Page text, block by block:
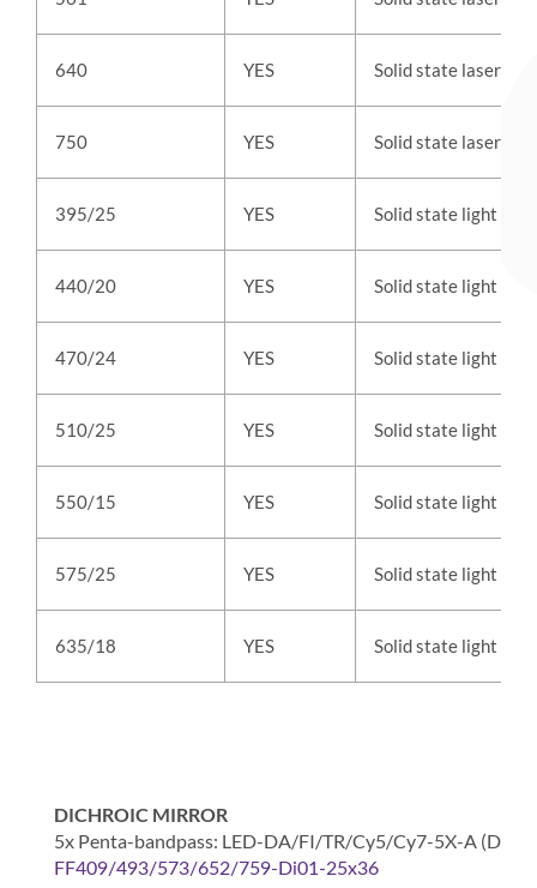
640 YES Solid state laser
750 YES Solid state laser
395/25 YES Solid state light
440/20 YES Solid state light
470/24 YES Solid state light
510/25 YES Solid state light
550/15 YES Solid state light
575/25 YES Solid state light
635/18 YES Solid state light
DICHROIC MIRROR
5x Penta-bandpass: LED-DA/FI/TR/Cy5/Cy7-5X-A (DAPI
FF409/493/573/652/759-Di01-25x36